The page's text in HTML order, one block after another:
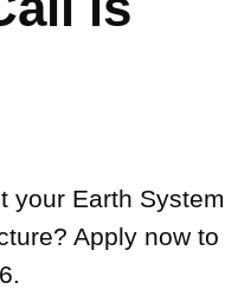
your Earth System
Apply now to